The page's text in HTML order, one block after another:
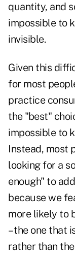
quantity, and
impossible to
invisible.
Given this
for most
practice
the "best"
impossible to
Instead, most
looking for a
enough" to
because we
more likely to
– the one that
rather than